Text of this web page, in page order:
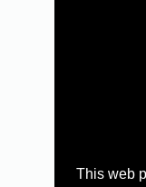
This web